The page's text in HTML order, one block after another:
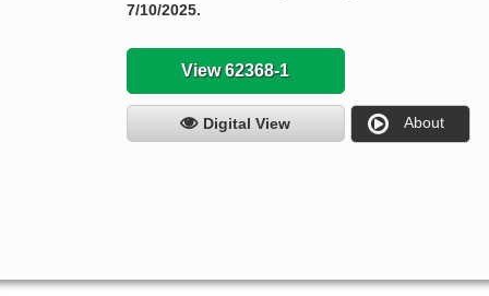
7/10/2025.
View 62368-1
Digital View About